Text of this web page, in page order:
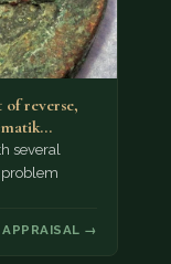
reverse,
several
problem
APPRAISAL →